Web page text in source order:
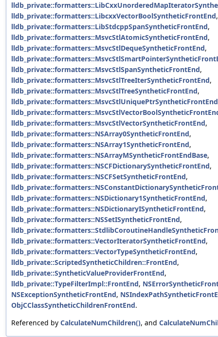
lldb_private::formatters::LibcxxVectorBoolSyntheticFrontEnd,
lldb_private::formatters::LibStdcppSpanSyntheticFrontEnd,
lldb_private::formatters::MsvcStlAtomicSyntheticFrontEnd,
lldb_private::formatters::MsvcStlDequeSyntheticFrontEnd,
lldb_private::formatters::MsvcStlSpanSyntheticFrontEnd,
lldb_private::formatters::MsvcStlTreeIterSyntheticFrontEnd,
lldb_private::formatters::MsvcStlTreeSyntheticFrontEnd,
lldb_private::formatters::MsvcStlUniquePtrSyntheticFrontEnd
lldb_private::formatters::MsvcStlVectorSyntheticFrontEnd,
lldb_private::formatters::NSArray0SyntheticFrontEnd,
lldb_private::formatters::NSArray1SyntheticFrontEnd,
lldb_private::formatters::NSArrayMSyntheticFrontEndBase,
lldb_private::formatters::NSCFDictionarySyntheticFrontEnd,
lldb_private::formatters::NSCFSetSyntheticFrontEnd,
lldb_private::formatters::NSDictionary1SyntheticFrontEnd,
lldb_private::formatters::NSDictionaryISyntheticFrontEnd,
lldb_private::formatters::NSSetISyntheticFrontEnd,
lldb_private::formatters::VectorIteratorSyntheticFrontEnd,
lldb_private::formatters::VectorTypeSyntheticFrontEnd,
lldb_private::ScriptedSyntheticChildren::FrontEnd,
lldb_private::SyntheticValueProviderFrontEnd,
lldb_private::TypeFilterImpl::FrontEnd,
NSExceptionSyntheticFrontEnd,
ObjCClassSyntheticChildrenFrontEnd.
Referenced by CalculateNumChildren(), and